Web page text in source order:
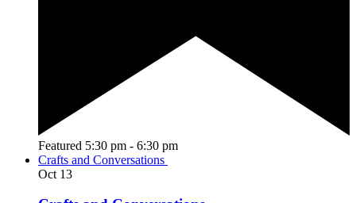
Featured 5:30 pm - 6:30 pm
Crafts and Conversations
Oct 13